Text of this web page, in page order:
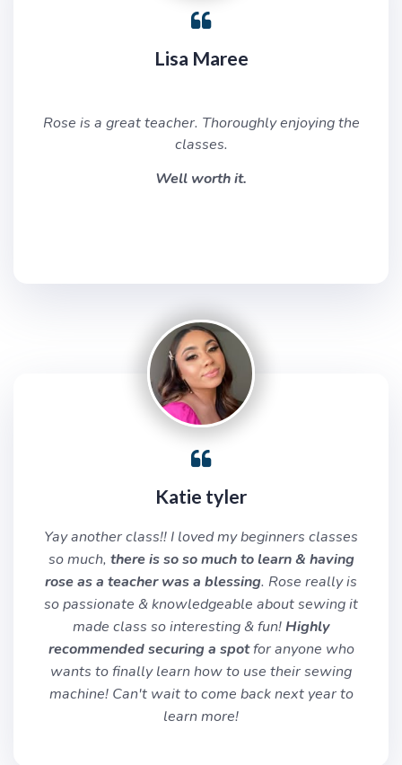
Lisa Maree
Rose is a great teacher. Thoroughly enjoying the
classes.
Well worth it.
Katie tyler
Yay another class!! I loved my beginners classes
so much, there is so so much to learn & having
rose as a teacher was a blessing. Rose really is
so passionate & knowledgeable about sewing it
made class so interesting & fun!Highly
recommended securing a spotfor anyone who
wants to finally learn how to use their sewing
machine! Can't wait to come back next year to
learn more!